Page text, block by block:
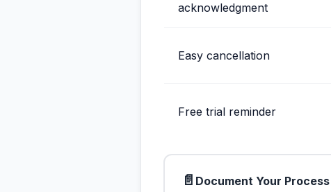
acknowledgment
Easy cancellation
Free trial reminder
📄 Document Your Process